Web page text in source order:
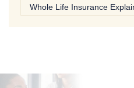
Whole Life Insurance